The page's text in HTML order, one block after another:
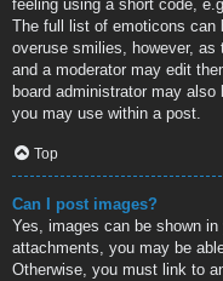
feeling using a short code,
The full list of emoticons can
overuse smilies, however, as
and a moderator may edit
board administrator may
you may use within a post.
Top
Can I post images?
Yes, images can be shown
attachments, you may be
Otherwise, you must link to